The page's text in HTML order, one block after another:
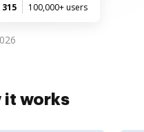
315 100,000+ users
it works